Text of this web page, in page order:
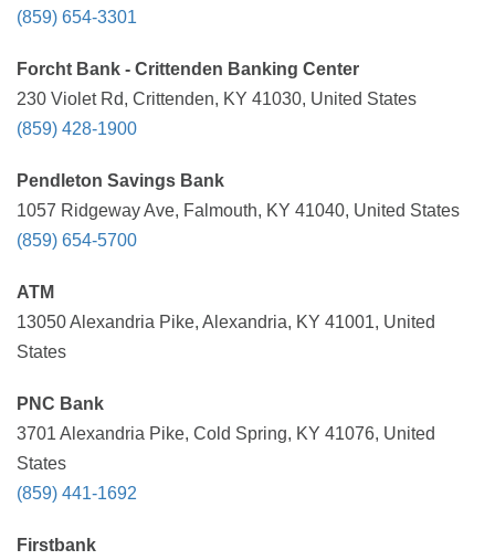
(859) 654-3301
Forcht Bank - Crittenden Banking Center
230 Violet Rd, Crittenden, KY 41030, United States
(859) 428-1900
Pendleton Savings Bank
1057 Ridgeway Ave, Falmouth, KY 41040, United States
(859) 654-5700
ATM
13050 Alexandria Pike, Alexandria, KY 41001, United
States
PNC Bank
3701 Alexandria Pike, Cold Spring, KY 41076, United
States
(859) 441-1692
Firstbank